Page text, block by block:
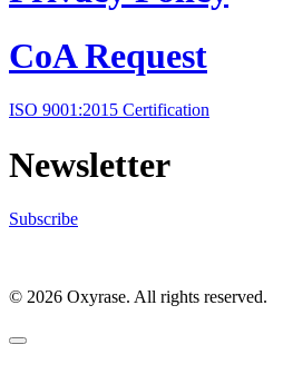
CoA Request
ISO 9001:2015 Certification
Newsletter
Subscribe
© 2026 Oxyrase. All rights reserved.